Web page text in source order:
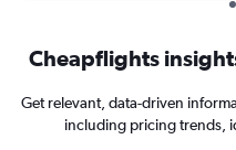
Cheapflights
Get relevant, data-driven
including pricing trends,